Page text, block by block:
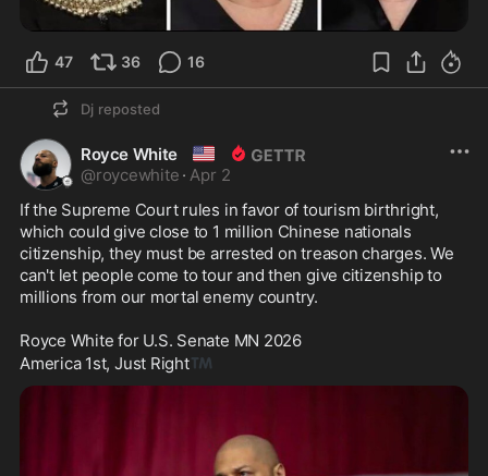
47 36 16
Dj reposted
Royce White 🇺🇸
@roycewhite · Apr 2
If the Supreme Court rules in favor of tourism birthright,
which could give close to 1 million Chinese nationals
citizenship, they must be arrested on treason charges. We
can't let people come to tour and then give citizenship to
millions from our mortal enemy country.
Royce White for U.S. Senate MN 2026
America 1st, Just Right™️